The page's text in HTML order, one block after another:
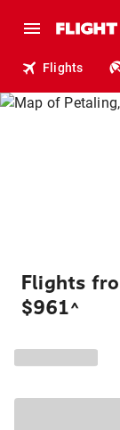
Flights
Flights
$961^